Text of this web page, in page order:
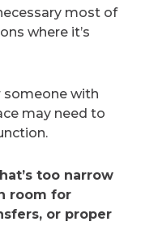
most of
where it’s
someone with
may need to
too narrow
room for
or proper